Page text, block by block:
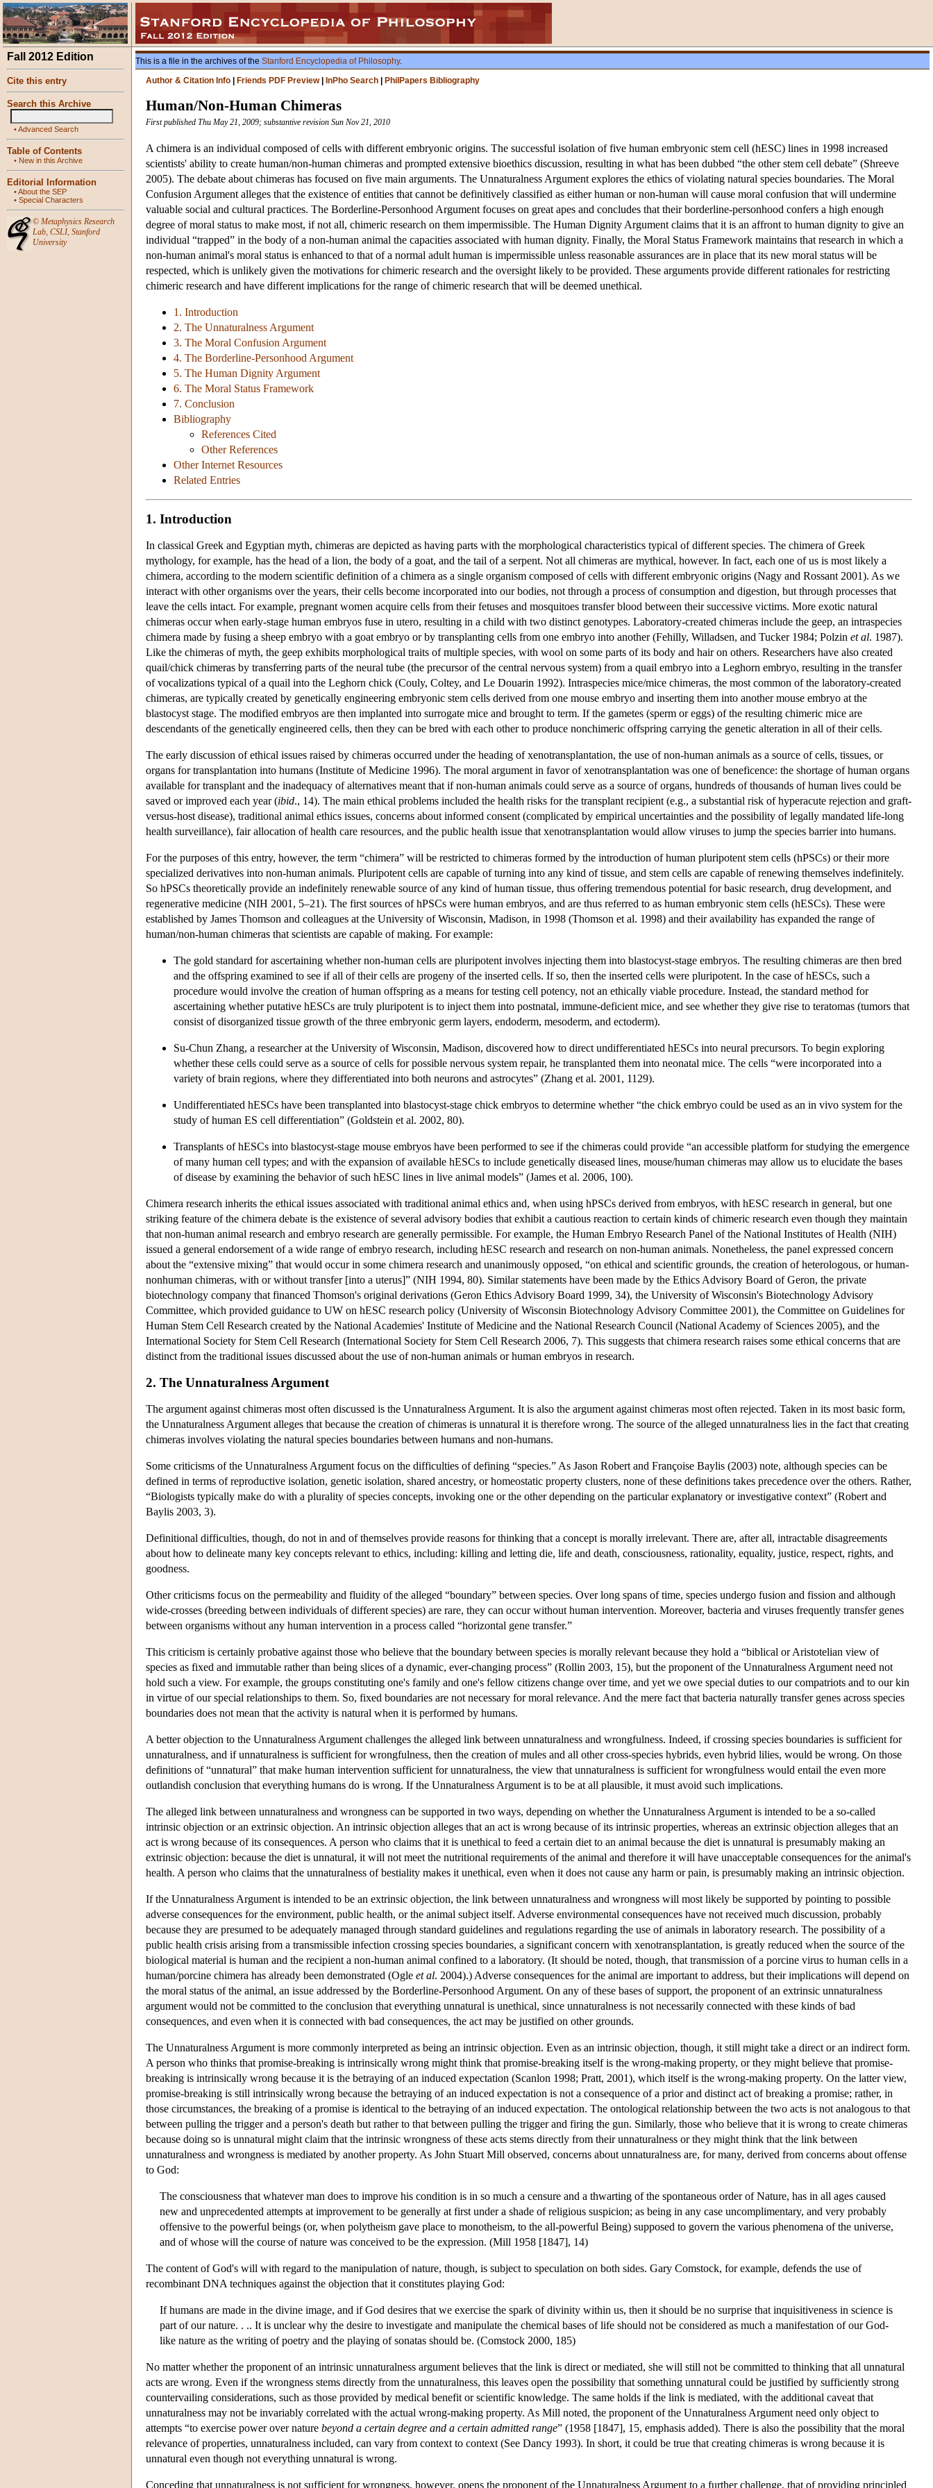
Fall 2012 Edition
Cite this entry
Search this Archive
•Advanced Search
Table of Contents
• New in this Archive
Editorial Information
•About the SEP
• Special Characters
© Metaphysics Research
Lab, CSLI, Stanford
University
This is a file in the archives of the Stanford Encyclopedia of Philosophy.
Author & Citation Info
Friends PDF Preview| InPho Search PhilPapers Bibliography
Human/Non-Human Chimeras
First published Thu May 21, 2009; substantive revision Sun Nov 21, 2010
A chimera is an individual composed of cells with different embryonic origins. The successful isolation of five human embryonic stem cell (hESC) lines in 1998 increased
scientists' ability to create human/non-human chimeras and prompted extensive bioethics discussion, resulting in what has been dubbed “the other stem cell debate” (Shreeve
2005). The debate about chimeras has focused on five main arguments. The Unnaturalness Argument explores the ethics of violating natural species boundaries. The Moral
Confusion Argument alleges that the existence of entities that cannot be definitively classified as either human or non-human will cause moral confusion that will undermine
valuable social and cultural practices. The Borderline-Personhood Argument focuses on great apes and concludes that their borderline-personhood confers a high enough
degree of moral status to make most, if not all, chimeric research on them impermissible. The Human Dignity Argument claims that it is an affront to human dignity to give an
individual “trapped” in the body of a non-human animal the capacities associated with human dignity. Finally, the Moral Status Framework maintains that research in which a
non-human animal's moral status is enhanced to that of a normal adult human is impermissible unless reasonable assurances are in place that its new moral status will be
respected, which is unlikely given the motivations for chimeric research and the oversight likely to be provided. These arguments provide different rationales for restricting
chimeric research and have different implications for the range of chimeric research that will be deemed unethical.
1. Introduction
2. The Unnaturalness Argument
3. The Moral Confusion Argument
4. The Borderline-Personhood Argument
5. The Human Dignity Argument
6. The Moral Status Framework
7. Conclusion
Bibliography
References Cited
Other References
Other Internet Resources
Related Entries
1. Introduction
In classical Greek and Egyptian myth, chimeras are depicted as having parts with the morphological characteristics typical of different species. The chimera of Greek
mythology, for example, has the head of a lion, the body of a goat, and the tail of a serpent. Not all chimeras are mythical, however. In fact, each one of us is most likely a
chimera, according to the modern scientific definition of a chimera as a single organism composed of cells with different embryonic origins (Nagy and Rossant 2001). As we
interact with other organisms over the years, their cells become incorporated into our bodies, not through a process of consumption and digestion, but through processes that
leave the cells intact. For example, pregnant women acquire cells from their fetuses and mosquitoes transfer blood between their successive victims. More exotic natural
chimeras occur when early-stage human embryos fuse in utero, resulting in a child with two distinct genotypes. Laboratory-created chimeras include the geep, an intraspecies
chimera made by fusing a sheep embryo with a goat embryo or by transplanting cells from one embryo into another (Fehilly, Willadsen, and Tucker 1984; Polzin et al. 1987).
Like the chimeras of myth, the geep exhibits morphological traits of multiple species, with wool on some parts of its body and hair on others. Researchers have also created
quail/chick chimeras by transferring parts of the neural tube (the precursor of the central nervous system) from a quail embryo into a Leghorn embryo, resulting in the transfer
of vocalizations typical of a quail into the Leghorn chick (Couly, Coltey, and Le Douarin 1992). Intraspecies mice/mice chimeras, the most common of the laboratory-created
chimeras, are typically created by genetically engineering embryonic stem cells derived from one mouse embryo and inserting them into another mouse embryo at the
blastocyst stage. The modified embryos are then implanted into surrogate mice and brought to term. If the gametes (sperm or eggs) of the resulting chimeric mice are
descendants of the genetically engineered cells, then they can be bred with each other to produce nonchimeric offspring carrying the genetic alteration in all of their cells.
The early discussion of ethical issues raised by chimeras occurred under the heading of xenotransplantation, the use of non-human animals as a source of cells, tissues, or
organs for transplantation into humans (Institute of Medicine 1996). The moral argument in favor of xenotransplantation was one of beneficence: the shortage of human organs
available for transplant and the inadequacy of alternatives meant that if non-human animals could serve as a source of organs, hundreds of thousands of human lives could be
saved or improved each year (ibid., 14). The main ethical problems included the health risks for the transplant recipient (e.g., a substantial risk of hyperacute rejection and graft-
versus-host disease), traditional animal ethics issues, concerns about informed consent (complicated by empirical uncertainties and the possibility of legally mandated life-long
health surveillance), fair allocation of health care resources, and the public health issue that xenotransplantation would allow viruses to jump the species barrier into humans.
For the purposes of this entry, however, the term “chimera” will be restricted to chimeras formed by the introduction of human pluripotent stem cells (hPSCs) or their more
specialized derivatives into non-human animals. Pluripotent cells are capable of turning into any kind of tissue, and stem cells are capable of renewing themselves indefinitely.
So hPSCs theoretically provide an indefinitely renewable source of any kind of human tissue, thus offering tremendous potential for basic research, drug development, and
regenerative medicine (NIH 2001, 5–21). The first sources of hPSCs were human embryos, and are thus referred to as human embryonic stem cells (hESCs). These were
established by James Thomson and colleagues at the University of Wisconsin, Madison, in 1998 (Thomson et al. 1998) and their availability has expanded the range of
human/non-human chimeras that scientists are capable of making. For example:
The gold standard for ascertaining whether non-human cells are pluripotent involves injecting them into blastocyst-stage embryos. The resulting chimeras are then bred
and the offspring examined to see if all of their cells are progeny of the inserted cells. If so, then the inserted cells were pluripotent. In the case of hESCs, such a
procedure would involve the creation of human offspring as a means for testing cell potency, not an ethically viable procedure. Instead, the standard method for
ascertaining whether putative hESCs are truly pluripotent is to inject them into postnatal, immune-deficient mice, and see whether they give rise to teratomas (tumors that
consist of disorganized tissue growth of the three embryonic germ layers, endoderm, mesoderm, and ectoderm).
Su-Chun Zhang, a researcher at the University of Wisconsin, Madison, discovered how to direct undifferentiated hESCs into neural precursors. To begin exploring
whether these cells could serve as a source of cells for possible nervous system repair, he transplanted them into neonatal mice. The cells “were incorporated into a
variety of brain regions, where they differentiated into both neurons and astrocytes” (Zhang et al. 2001, 1129).
Undifferentiated hESCs have been transplanted into blastocyst-stage chick embryos to determine whether “the chick embryo could be used as an in vivo system for the
study of human ES cell differentiation” (Goldstein et al. 2002, 80).
Transplants of hESCs into blastocyst-stage mouse embryos have been performed to see if the chimeras could provide “an accessible platform for studying the emergence
of many human cell types; and with the expansion of available hESCs to include genetically diseased lines, mouse/human chimeras may allow us to elucidate the bases
of disease by examining the behavior of such hESC lines in live animal models” (James et al. 2006, 100).
Chimera research inherits the ethical issues associated with traditional animal ethics and, when using hPSCs derived from embryos, with hESC research in general, but one
striking feature of the chimera debate is the existence of several advisory bodies that exhibit a cautious reaction to certain kinds of chimeric research even though they maintain
that non-human animal research and embryo research are generally permissible. For example, the Human Embryo Research Panel of the National Institutes of Health (NIH)
issued a general endorsement of a wide range of embryo research, including hESC research and research on non-human animals. Nonetheless, the panel expressed concern
about the “extensive mixing” that would occur in some chimera research and unanimously opposed, “on ethical and scientific grounds, the creation of heterologous, or human-
nonhuman chimeras, with or without transfer [into a uterus]” (NIH 1994, 80). Similar statements have been made by the Ethics Advisory Board of Geron, the private
biotechnology company that financed Thomson's original derivations (Geron Ethics Advisory Board 1999, 34), the University of Wisconsin's Biotechnology Advisory
Committee, which provided guidance to UW on hESC research policy (University of Wisconsin Biotechnology Advisory Committee 2001), the Committee on Guidelines for
Human Stem Cell Research created by the National Academies' Institute of Medicine and the National Research Council (National Academy of Sciences 2005), and the
International Society for Stem Cell Research (International Society for Stem Cell Research 2006, 7). This suggests that chimera research raises some ethical concerns that are
distinct from the traditional issues discussed about the use of non-human animals or human embryos in research.
2. The Unnaturalness Argument
The argument against chimeras most often discussed is the Unnaturalness Argument. It is also the argument against chimeras most often rejected. Taken in its most basic form,
the Unnaturalness Argument alleges that because the creation of chimeras is unnatural it is therefore wrong. The source of the alleged unnaturalness lies in the fact that creating
chimeras involves violating the natural species boundaries between humans and non-humans.
Some criticisms of the Unnaturalness Argument focus on the difficulties of defining “species.” As Jason Robert and Françoise Baylis (2003) note, although species can be
defined in terms of reproductive isolation, genetic isolation, shared ancestry, or homeostatic property clusters, none of these definitions takes precedence over the others. Rather,
“Biologists typically make do with a plurality of species concepts, invoking one or the other depending on the particular explanatory or investigative context” (Robert and
Baylis 2003, 3).
Definitional difficulties, though, do not in and of themselves provide reasons for thinking that a concept is morally irrelevant. There are, after all, intractable disagreements
about how to delineate many key concepts relevant to ethics, including: killing and letting die, life and death, consciousness, rationality, equality, justice, respect, rights, and
goodness.
Other criticisms focus on the permeability and fluidity of the alleged “boundary” between species. Over long spans of time, species undergo fusion and fission and although
wide-crosses (breeding between individuals of different species) are rare, they can occur without human intervention. Moreover, bacteria and viruses frequently transfer genes
between organisms without any human intervention in a process called “horizontal gene transfer.”
This criticism is certainly probative against those who believe that the boundary between species is morally relevant because they hold a “biblical or Aristotelian view of
species as fixed and immutable rather than being slices of a dynamic, ever-changing process” (Rollin 2003, 15), but the proponent of the Unnaturalness Argument need not
hold such a view. For example, the groups constituting one's family and one's fellow citizens change over time, and yet we owe special duties to our compatriots and to our kin
in virtue of our special relationships to them. So, fixed boundaries are not necessary for moral relevance. And the mere fact that bacteria naturally transfer genes across species
boundaries does not mean that the activity is natural when it is performed by humans.
A better objection to the Unnaturalness Argument challenges the alleged link between unnaturalness and wrongfulness. Indeed, if crossing species boundaries is sufficient for
unnaturalness, and if unnaturalness is sufficient for wrongfulness, then the creation of mules and all other cross-species hybrids, even hybrid lilies, would be wrong. On those
definitions of “unnatural” that make human intervention sufficient for unnaturalness, the view that unnaturalness is sufficient for wrongfulness would entail the even more
outlandish conclusion that everything humans do is wrong. If the Unnaturalness Argument is to be at all plausible, it must avoid such implications.
The alleged link between unnaturalness and wrongness can be supported in two ways, depending on whether the Unnaturalness Argument is intended to be a so-called
intrinsic objection or an extrinsic objection. An intrinsic objection alleges that an act is wrong because of its intrinsic properties, whereas an extrinsic objection alleges that an
act is wrong because of its consequences. A person who claims that it is unethical to feed a certain diet to an animal because the diet is unnatural is presumably making an
extrinsic objection: because the diet is unnatural, it will not meet the nutritional requirements of the animal and therefore it will have unacceptable consequences for the animal's
health. A person who claims that the unnaturalness of bestiality makes it unethical, even when it does not cause any harm or pain, is presumably making an intrinsic objection.
If the Unnaturalness Argument is intended to be an extrinsic objection, the link between unnaturalness and wrongness will most likely be supported by pointing to possible
adverse consequences for the environment, public health, or the animal subject itself. Adverse environmental consequences have not received much discussion, probably
because they are presumed to be adequately managed through standard guidelines and regulations regarding the use of animals in laboratory research. The possibility of a
public health crisis arising from a transmissible infection crossing species boundaries, a significant concern with xenotransplantation, is greatly reduced when the source of the
biological material is human and the recipient a non-human animal confined to a laboratory. (It should be noted, though, that transmission of a porcine virus to human cells in a
human/porcine chimera has already been demonstrated (Ogle et al. 2004).) Adverse consequences for the animal are important to address, but their implications will depend on
the moral status of the animal, an issue addressed by the Borderline-Personhood Argument. On any of these bases of support, the proponent of an extrinsic unnaturalness
argument would not be committed to the conclusion that everything unnatural is unethical, since unnaturalness is not necessarily connected with these kinds of bad
consequences, and even when it is connected with bad consequences, the act may be justified on other grounds.
The Unnaturalness Argument is more commonly interpreted as being an intrinsic objection. Even as an intrinsic objection, though, it still might take a direct or an indirect form.
A person who thinks that promise-breaking is intrinsically wrong might think that promise-breaking itself is the wrong-making property, or they might believe that promise-
breaking is intrinsically wrong because it is the betraying of an induced expectation (Scanlon 1998; Pratt, 2001), which itself is the wrong-making property. On the latter view,
promise-breaking is still intrinsically wrong because the betraying of an induced expectation is not a consequence of a prior and distinct act of breaking a promise; rather, in
those circumstances, the breaking of a promise is identical to the betraying of an induced expectation. The ontological relationship between the two acts is not analogous to that
between pulling the trigger and a person's death but rather to that between pulling the trigger and firing the gun. Similarly, those who believe that it is wrong to create chimeras
because doing so is unnatural might claim that the intrinsic wrongness of these acts stems directly from their unnaturalness or they might think that the link between
unnaturalness and wrongness is mediated by another property. As John Stuart Mill observed, concerns about unnaturalness are, for many, derived from concerns about offense
to God:
The consciousness that whatever man does to improve his condition is in so much a censure and a thwarting of the spontaneous order of Nature, has in all ages caused
new and unprecedented attempts at improvement to be generally at first under a shade of religious suspicion; as being in any case uncomplimentary, and very probably
offensive to the powerful beings (or, when polytheism gave place to monotheism, to the all-powerful Being) supposed to govern the various phenomena of the universe,
and of whose will the course of nature was conceived to be the expression. (Mill 1958 [1847], 14)
The content of God's will with regard to the manipulation of nature, though, is subject to speculation on both sides. Gary Comstock, for example, defends the use of
recombinant DNA techniques against the objection that it constitutes playing God:
If humans are made in the divine image, and if God desires that we exercise the spark of divinity within us, then it should be no surprise that inquisitiveness in science is
part of our nature. . .. It is unclear why the desire to investigate and manipulate the chemical bases of life should not be considered as much a manifestation of our God-
like nature as the writing of poetry and the playing of sonatas should be. (Comstock 2000, 185)
No matter whether the proponent of an intrinsic unnaturalness argument believes that the link is direct or mediated, she will still not be committed to thinking that all unnatural
acts are wrong. Even if the wrongness stems directly from the unnaturalness, this leaves open the possibility that something unnatural could be justified by sufficiently strong
countervailing considerations, such as those provided by medical benefit or scientific knowledge. The same holds if the link is mediated, with the additional caveat that
unnaturalness may not be invariably correlated with the actual wrong-making property. As Mill noted, the proponent of the Unnaturalness Argument need only object to
attempts “to exercise power over nature beyond a certain degree and a certain admitted range” (1958 [1847], 15, emphasis added). There is also the possibility that the moral
relevance of properties, unnaturalness included, can vary from context to context (See Dancy 1993). In short, it could be true that creating chimeras is wrong because it is
unnatural even though not everything unnatural is wrong.
Conceding that unnaturalness is not sufficient for wrongness, however, opens the proponent of the Unnaturalness Argument to a further challenge, that of providing principled